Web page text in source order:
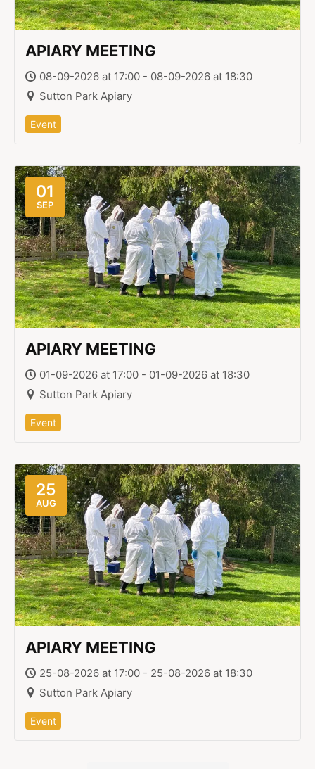
APIARY MEETING
08-09-2026 at 17:00 - 08-09-2026 at 18:30
Sutton Park Apiary
Event
01
SEP
APIARY MEETING
01-09-2026 at 17:00 - 01-09-2026 at 18:30
Sutton Park Apiary
Event
25
AUG
APIARY MEETING
25-08-2026 at 17:00 - 25-08-2026 at 18:30
Sutton Park Apiary
Event